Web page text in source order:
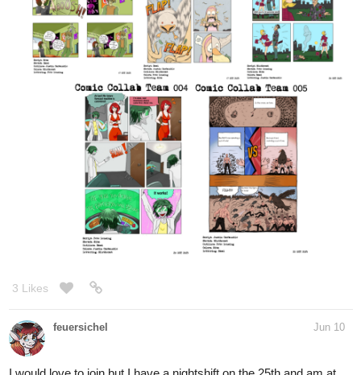
3 Likes
feuersichel Jun 10